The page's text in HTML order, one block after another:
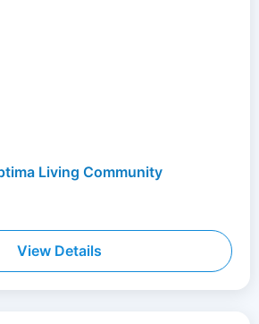
Living Community
View Details